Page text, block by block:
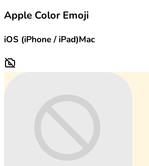
Apple Color Emoji
iOS (iPhone / iPad)Mac